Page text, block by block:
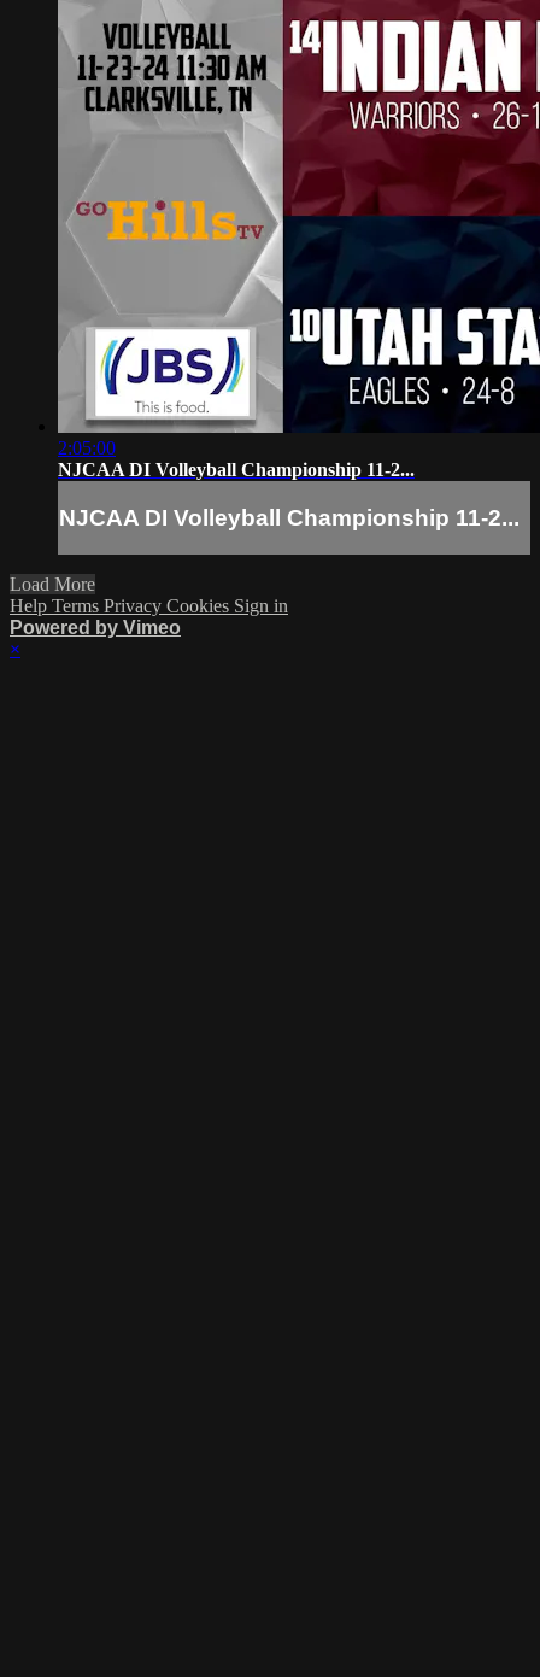
2:05:00
NJCAA DI Volleyball Championship 11-2...
NJCAA DI Volleyball Championship 11-2...
Load More
Help Terms Privacy Cookies Sign in
Powered by Vimeo
×